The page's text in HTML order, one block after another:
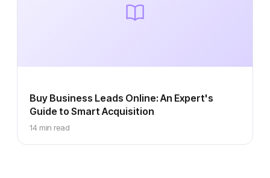
Buy Business Leads Online: An Expert's
Guide to Smart Acquisition
14 min read